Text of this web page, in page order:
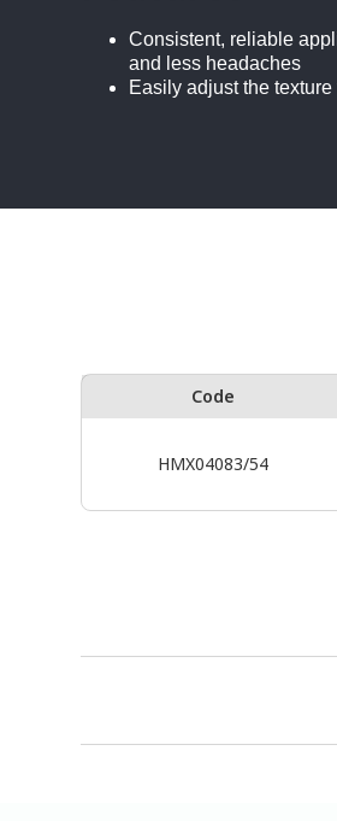
Consistent, reliable
and less headaches
Easily adjust the
Code
HMX04083/54